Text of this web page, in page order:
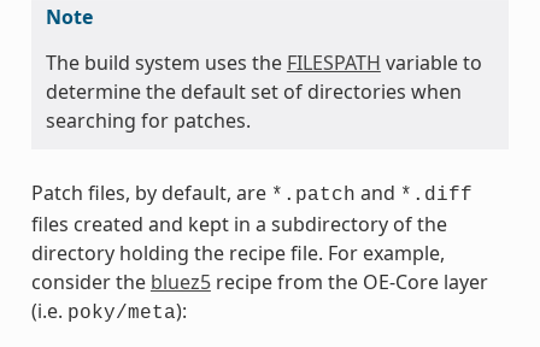
Note
The build system uses the FILESPATH variable to
determine the default set of directories when
searching for patches.
Patch files, by default, are *.patch and *.diff
files created and kept in a subdirectory of the
directory holding the recipe file. For example,
consider the bluez5recipe from the OE-Core layer
(i.e. poky/meta):